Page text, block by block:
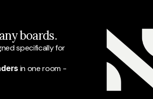
boards.
specifically for
in one room -